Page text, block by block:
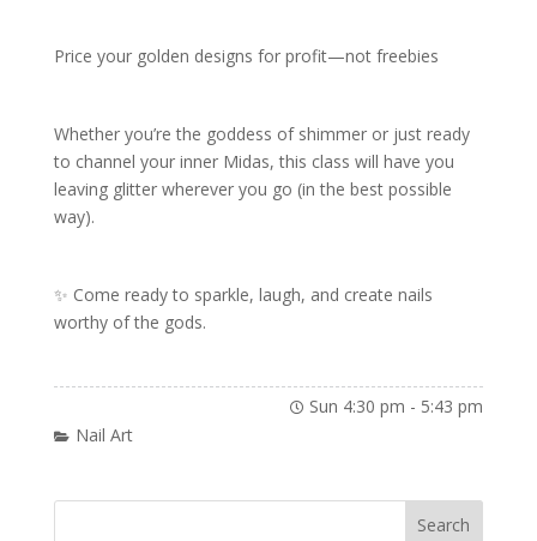
Price your golden designs for profit—not freebies
Whether you’re the goddess of shimmer or just ready
to channel your inner Midas, this class will have you
leaving glitter wherever you go (in the best possible
way).
✨ Come ready to sparkle, laugh, and create nails
worthy of the gods.
Sun 4:30 pm - 5:43 pm
Nail Art